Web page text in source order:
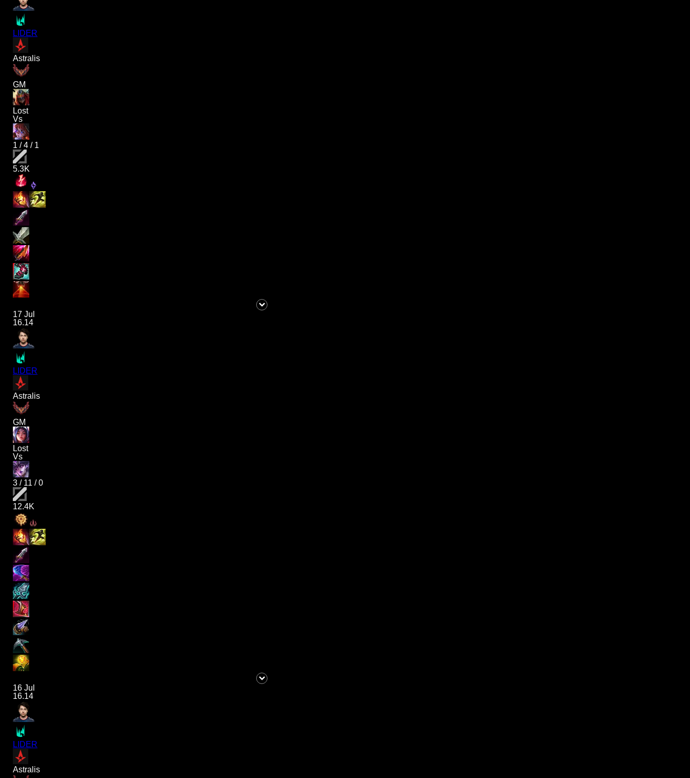
LIDER
Astralis
GM
Lost
Vs
1 /4 / 1
5.3K
17 Jul
16.14
LIDER
Astralis
GM
Lost
Vs
3 / 11 /0
12.4K
16 Jul
16.14
LIDER
Astralis